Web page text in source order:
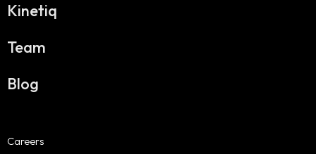
Kinetiq
Team
Blog
Careers